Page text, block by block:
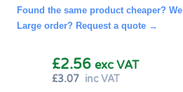
Found the same product cheaper?
Large order? Request a quote→
£3.07 inc VAT
£2.56 exc VAT